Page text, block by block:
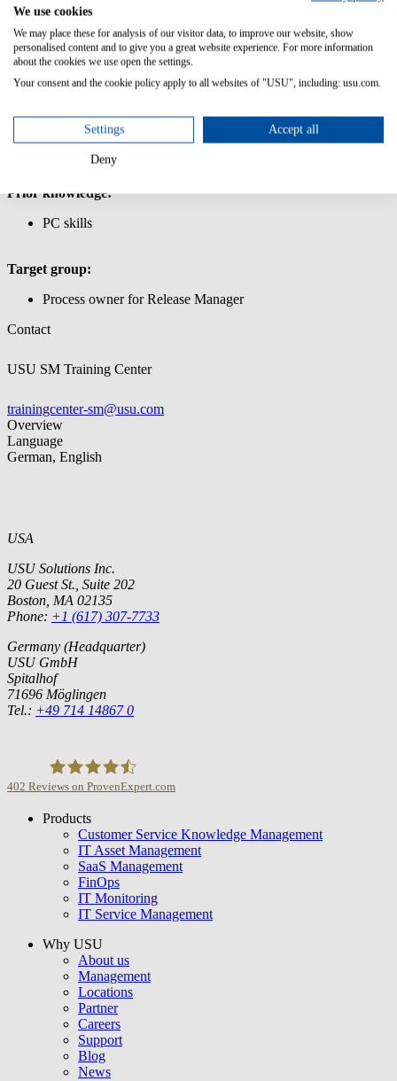
Management
IIn this course you will learn the basic functionality of the Release
Manager.
Content/Learning Objectives:
Learn how to use the USU Service Management interface.
Work with release packages and release units
Create a release object and link it to CIs
Important master data for the release process
Prior knowledge:
PC skills
Target group:
Process owner for Release Manager
Contact
USU SM Training Center
trainingcenter-sm@usu.com
Overview
Language
German, English
USA
USU Solutions Inc.
20 Guest St., Suite 202
Boston, MA 02135
Phone: +1 (617) 307-7733
Germany (Headquarter)
USU GmbH
Spitalhof
71696 Möglingen
Tel.: +49 714 14867 0
USU GmbH
402 Reviews on ProvenExpert.com
Products
Customer Service Knowledge Management
IT Asset Management
SaaS Management
FinOps
IT Monitoring
IT Service Management
Why USU
About us
Management
Locations
Partner
Careers
Support
Blog
News
We use cookies
We may place these for analysis of our visitor data, to improve our website, show
personalised content and to give you a great website experience. For more information
about the cookies we use open the settings.
Your consent and the cookie policy apply to all websites of "USU", including: usu.com.
Settings Accept all
Deny